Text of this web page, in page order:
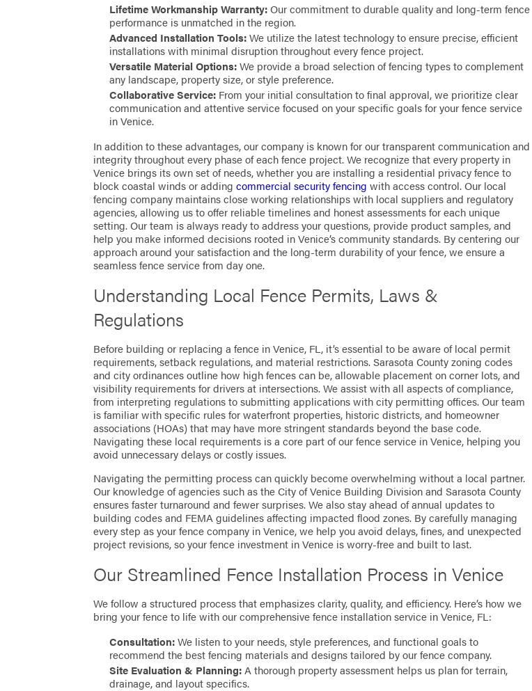
Lifetime Workmanship Warranty:Our commitment to durable quality and long-term fence
performance is unmatched in the region.
Advanced Installation Tools:We utilize the latest technology to ensure precise, efficient
installations with minimal disruption throughout every fence project.
Versatile Material Options:We provide a broad selection of fencing types to complement
any landscape, property size, or style preference.
Collaborative Service: From your initial consultation to final approval, we prioritize clear
communication and attentive service focused on your specific goals for your fence service
in Venice.
In addition to these advantages, our company is known for our transparent communication and
integrity throughout every phase of each fence project. We recognize that every property in
Venice brings its own set of needs, whether you are installing a residential privacy fence to
block coastal winds or addingcommercial security fencing with access control. Our local
fencing company maintains close working relationships with local suppliers and regulatory
agencies, allowing us to offer reliable timelines and honest assessments for each unique
setting. Our team is always ready to address your questions, provide product samples, and
help you make informed decisions rooted in Venice’s community standards. By centering our
approach around your satisfaction and the long-term durability of your fence, we ensure a
seamless fence service from day one.
Understanding Local Fence Permits, Laws &
Regulations
Before building or replacing a fence in Venice, FL, it’s essential to be aware of local permit
requirements, setback regulations, and material restrictions. Sarasota County zoning codes
and city ordinances outline how high fences can be, allowable placement on corner lots, and
visibility requirements for drivers at intersections. We assist with all aspects of compliance,
from interpreting regulations to submitting applications with city permitting offices. Our team
is familiar with specific rules for waterfront properties, historic districts, and homeowner
associations (HOAs) that may have more stringent standards beyond the base code.
Navigating these local requirements is a core part of our fence service in Venice, helping you
avoid unnecessary delays or costly issues.
Navigating the permitting process can quickly become overwhelming without a local partner.
Our knowledge of agencies such as the City of Venice Building Division and Sarasota County
ensures faster turnaround and fewer surprises. We also stay ahead of annual updates to
building codes and FEMA guidelines affecting impacted flood zones. By carefully managing
every step as your fence company in Venice, we help you avoid delays, fines, and unexpected
project revisions, so your fence investment in Venice is worry-free and built to last.
Our Streamlined Fence Installation Process in Venice
We follow a structured process that emphasizes clarity, quality, and efficiency. Here’s how we
bring your fence to life with our comprehensive fence installation service in Venice, FL:
Consultation:We listen to your needs, style preferences, and functional goals to
recommend the best fencing materials and designs tailored by our fence company.
Site Evaluation & Planning:A thorough property assessment helps us plan for terrain,
drainage, and layout specifics.